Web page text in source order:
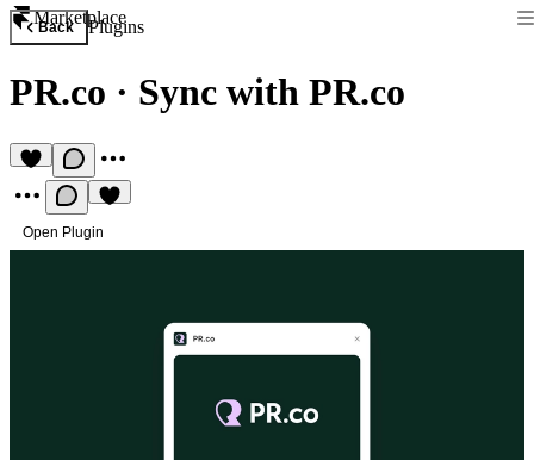
Marketplace
Back Plugins
PR.co · Sync with PR.co
Open Plugin